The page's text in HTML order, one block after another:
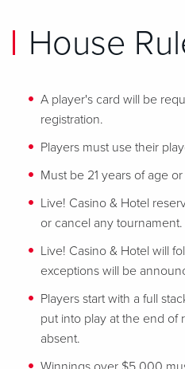
House
A player's card will be
registration.
Players must use their
Must be 21 years of age
Live! Casino & Hotel
or cancel any tournament.
Live! Casino & Hotel will
exceptions will be
Players start with a full
put into play at the end of
absent.